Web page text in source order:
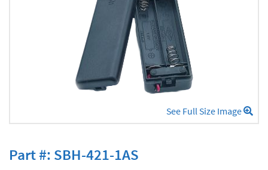
See Full Size Image
Part #: SBH-421-1AS